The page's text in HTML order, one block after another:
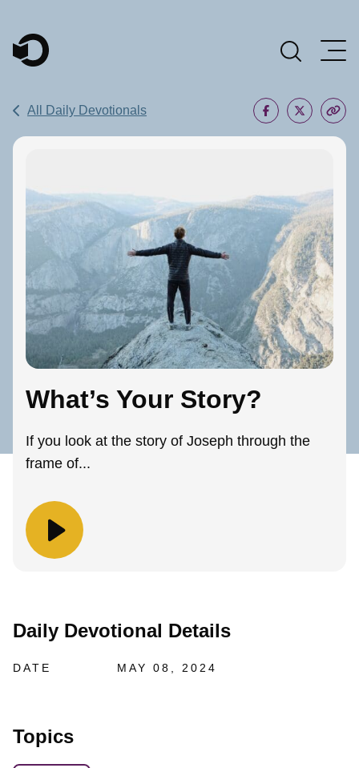
Main Navigation
All Daily Devotionals
What’s Your Story?
If you look at the story of Joseph through the
frame of...
Daily Devotional Details
DATE MAY 08, 2024
Topics